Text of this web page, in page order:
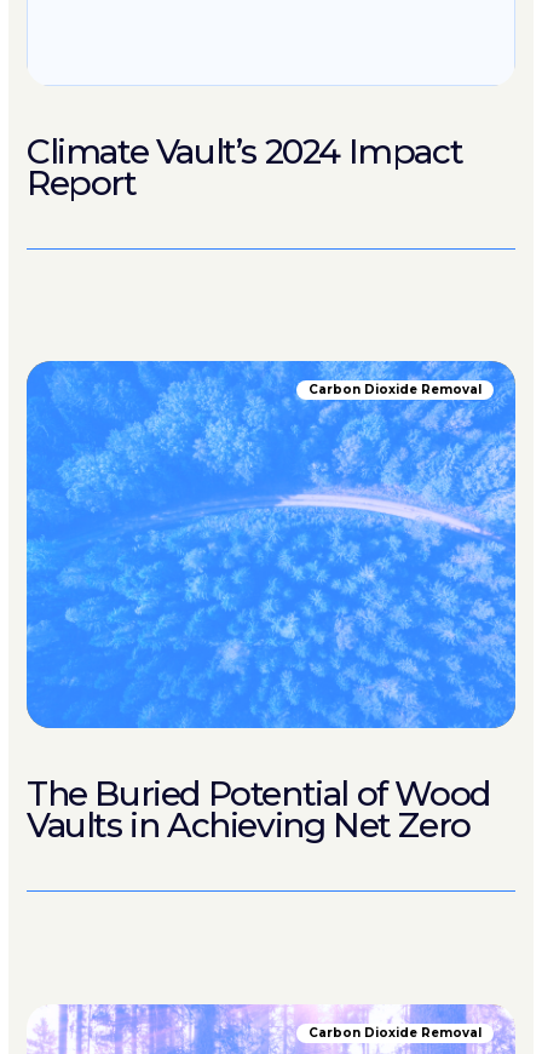
Climate Vault’s 2024 Impact
Report
Carbon Dioxide Removal
The Buried Potential of Wood
Vaults in Achieving Net Zero
Carbon Dioxide Removal